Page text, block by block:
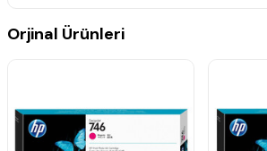
Orjinal Ürünleri